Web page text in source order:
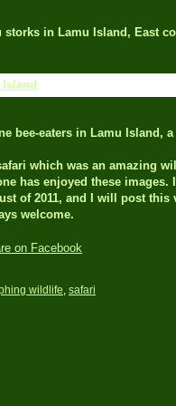
storks in Lamu Island, East
bee-eaters in Lamu Island,
which was an amazing
has enjoyed these
of 2011, and I will post this
welcome.
on Facebook
wildlife, safari